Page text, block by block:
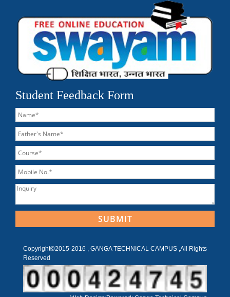
Student Feedback Form
Copyright©2015-2016 , GANGA TECHNICAL CAMPUS ,All Rights
Reserved